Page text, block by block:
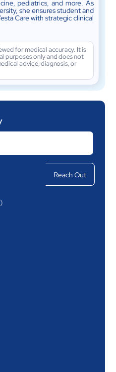
pediatrics, and more. As
she ensures student and
Care with strategic clinical
for medical accuracy. It is
purposes only and does not
advice, diagnosis, or